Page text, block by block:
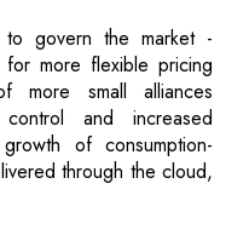
govern the market -
more flexible pricing
more small alliances
and increased
of consumption-
through the cloud,